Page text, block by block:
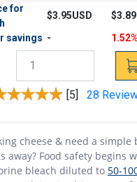
for
$3.95USD
savings - 1.52%
[5] 28
cheese & need a
away? Food safety
bleach diluted to 50-